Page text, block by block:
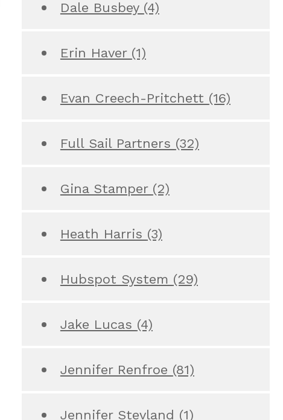
Dale Busbey (4)
Erin Haver (1)
Evan Creech-Pritchett (16)
Full Sail Partners (32)
Gina Stamper (2)
Heath Harris (3)
Hubspot System (29)
Jake Lucas (4)
Jennifer Renfroe (81)
Jennifer Stevland (1)